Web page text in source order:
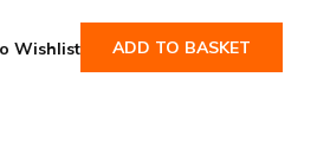
Wishlist ADD TO BASKET